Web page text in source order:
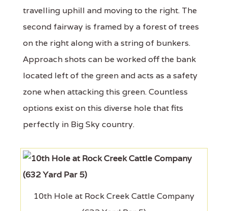
travelling uphill and moving to the right. The
second fairway is framed by a forest of trees
on the right along with a string of bunkers.
Approach shots can be worked off the bank
located left of the green and acts as a safety
zone when attacking this green. Countless
options exist on this diverse hole that fits
perfectly in Big Sky country.
10th Hole at Rock Creek Cattle Company